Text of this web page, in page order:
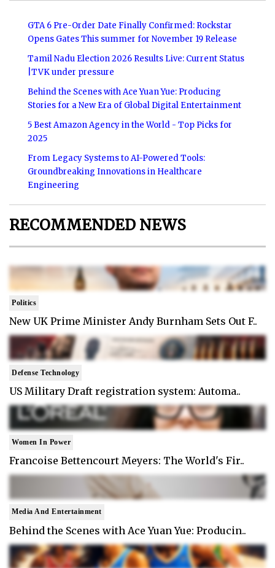
GTA 6 Pre-Order Date Finally Confirmed: Rockstar
Opens Gates This summer for November 19 Release
Tamil Nadu Election 2026 Results Live: Current Status
|TVK under pressure
Behind the Scenes with Ace Yuan Yue: Producing
Stories for a New Era of Global Digital Entertainment
5 Best Amazon Agency in the World - Top Picks for
2025
From Legacy Systems to AI-Powered Tools:
Groundbreaking Innovations in Healthcare
Engineering
RECOMMENDED NEWS
Politics
New UK Prime Minister Andy Burnham Sets Out F..
Defense Technology
US Military Draft registration system: Automa..
Women In Power
Francoise Bettencourt Meyers: The World's Fir..
Media And Entertainment
Behind the Scenes with Ace Yuan Yue: Producin..